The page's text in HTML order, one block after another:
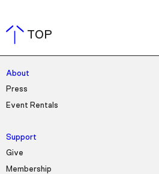
Shop
TOP
About
Press
Event Rentals
Support
Give
Membership